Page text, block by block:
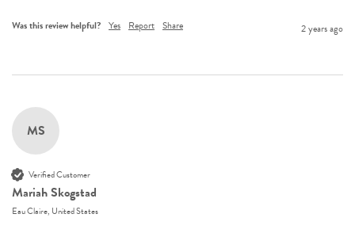
Was this review helpful? Yes Report Share 2 years ago
MS
Verified Customer
Mariah Skogstad
Eau Claire, United States